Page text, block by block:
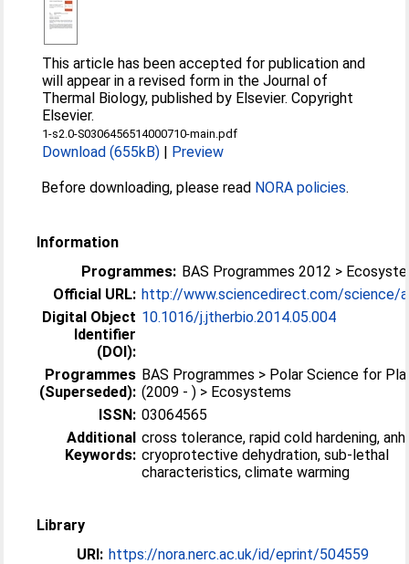
This article has been accepted for publication and
will appear in a revised form in the Journal of
Thermal Biology, published by Elsevier. Copyright
Elsevier.
1-s2.0-S0306456514000710-main.pdf
Download (655kB) | Preview
Before downloading, please read NORA policies.
Information
Programmes: BAS Programmes 2012 >
Official URL: http://www.sciencedirect.com/science/
Digital Object
Identifier
(DOI):
10.1016/j.jtherbio.2014.05.004
Programmes
(Superseded):
BAS Programmes > Polar Science for
(2009 - ) > Ecosystems
ISSN: 03064565
Additional
Keywords:
cross tolerance, rapid cold hardening,
cryoprotective dehydration, sub-lethal
characteristics, climate warming
Library
URI: https://nora.nerc.ac.uk/id/eprint/504559